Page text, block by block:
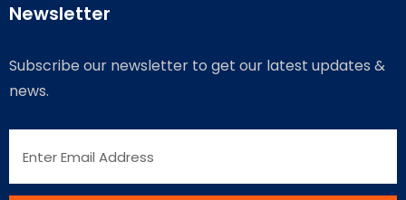
Newsletter
Subscribe our newsletter to get our latest updates &
news.